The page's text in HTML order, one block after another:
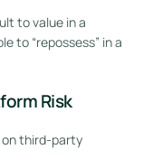
to value in a
to “repossess” in a
Risk
on third-party